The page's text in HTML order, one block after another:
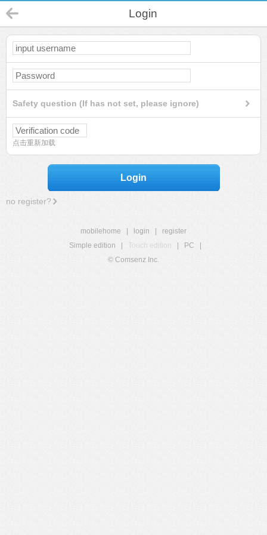
Login
Safety question (If has not set, please ignore)
点击重新加载
Login
no register?
mobilehome login
register
Simple edition
Touch edition PC
© Comsenz Inc.